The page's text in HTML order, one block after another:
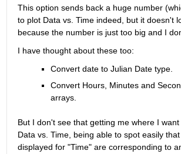
This option sends back a huge number
to plot Data vs. Time indeed, but it doesn't
because the number is just too big and I
I have thought about these too:
Convert date to Julian Date type.
Convert Hours, Minutes and
arrays.
But I don't see that getting me where I
Data vs. Time, being able to spot easily
displayed for "Time" are corresponding to